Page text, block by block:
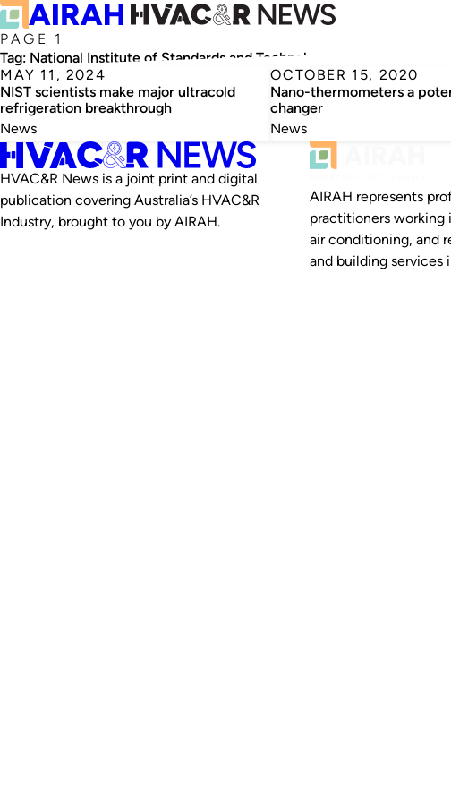
PAGE 1
Tag: National Institute of Standards and Technology
MAY 11, 2024
NIST scientists make major ultracold
refrigeration breakthrough
News
OCTOBER 15, 2020
Nano-thermometers a
changer
News
HVAC&R News is a joint print and digital
publication covering Australia’s HVAC&R
Industry, brought to you by AIRAH.
AIRAH represents
practitioners working
air conditioning, and
and building services